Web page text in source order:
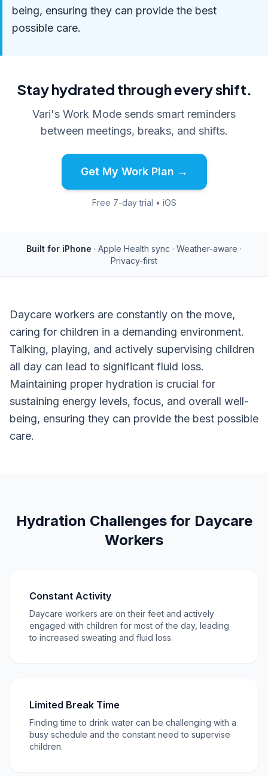
being, ensuring they can provide the best
possible care.
Stay hydrated through every shift.
Vari's Work Mode sends smart reminders
between meetings, breaks, and shifts.
Get My Work Plan →
Free 7-day trial • iOS
Built for iPhone · Apple Health sync · Weather-aware ·
Privacy-first
Daycare workers are constantly on the move,
caring for children in a demanding environment.
Talking, playing, and actively supervising children
all day can lead to significant fluid loss.
Maintaining proper hydration is crucial for
sustaining energy levels, focus, and overall well-
being, ensuring they can provide the best possible
care.
Hydration Challenges for Daycare
Workers
Constant Activity
Daycare workers are on their feet and actively
engaged with children for most of the day, leading
to increased sweating and fluid loss.
Limited Break Time
Finding time to drink water can be challenging with a
busy schedule and the constant need to supervise
children.